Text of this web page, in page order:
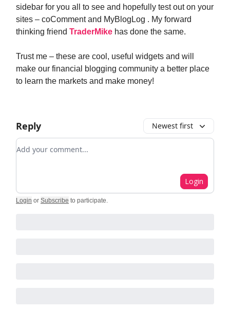
sidebar for you all to see and hopefully test out on your
sites – coComment and MyBlogLog . My forward
thinking friend TraderMike has done the same.
Trust me – these are cool, useful widgets and will
make our financial blogging community a better place
to learn the markets and make money!
Reply Newest first
Add your comment
Login
Login or Subscribe to participate.